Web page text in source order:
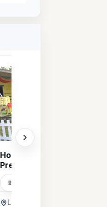
Hopscotch Creche &
Pre-School
Lagos